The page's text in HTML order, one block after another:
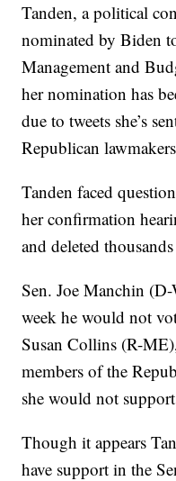
Tanden, a political
nominated by Biden
Management and
her nomination has
due to tweets she’s
Republican
Tanden faced
her confirmation
and deleted
Sen. Joe Manchin
week he would not
Susan Collins (R-
members of the
she would not
Though it appears
have support in the